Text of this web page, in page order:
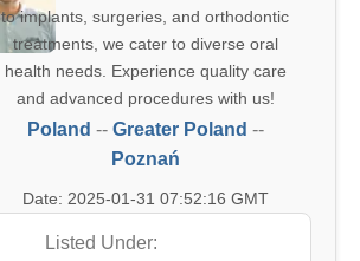
to implants, surgeries, and orthodontic
treatments, we cater to diverse oral
health needs. Experience quality care
and advanced procedures with us!
Poland -- Greater Poland --
Poznań
Date: 2025-01-31 07:52:16 GMT
Listed Under: